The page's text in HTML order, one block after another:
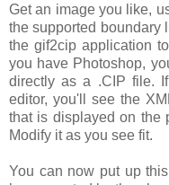
Get an image you like,
the supported boundary
the gif2cip application
you have Photoshop,
directly as a .CIP file.
editor, you'll see the
that is displayed on the
Modify it as you see fit.
You can now put up